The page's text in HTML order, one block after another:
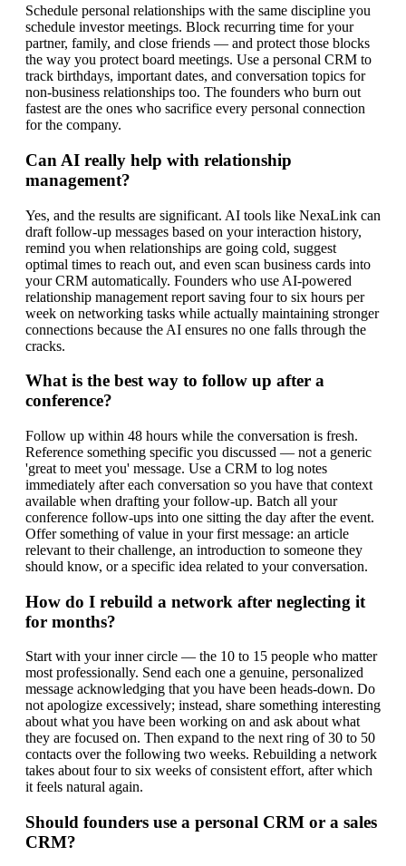
Schedule personal relationships with the same discipline you
schedule investor meetings. Block recurring time for your
partner, family, and close friends — and protect those blocks
the way you protect board meetings. Use a personal CRM to
track birthdays, important dates, and conversation topics for
non-business relationships too. The founders who burn out
fastest are the ones who sacrifice every personal connection
for the company.
Can AI really help with relationship
management?
Yes, and the results are significant. AI tools like NexaLink can
draft follow-up messages based on your interaction history,
remind you when relationships are going cold, suggest
optimal times to reach out, and even scan business cards into
your CRM automatically. Founders who use AI-powered
relationship management report saving four to six hours per
week on networking tasks while actually maintaining stronger
connections because the AI ensures no one falls through the
cracks.
What is the best way to follow up after a
conference?
Follow up within 48 hours while the conversation is fresh.
Reference something specific you discussed — not a generic
'great to meet you' message. Use a CRM to log notes
immediately after each conversation so you have that context
available when drafting your follow-up. Batch all your
conference follow-ups into one sitting the day after the event.
Offer something of value in your first message: an article
relevant to their challenge, an introduction to someone they
should know, or a specific idea related to your conversation.
How do I rebuild a network after neglecting it
for months?
Start with your inner circle — the 10 to 15 people who matter
most professionally. Send each one a genuine, personalized
message acknowledging that you have been heads-down. Do
not apologize excessively; instead, share something interesting
about what you have been working on and ask about what
they are focused on. Then expand to the next ring of 30 to 50
contacts over the following two weeks. Rebuilding a network
takes about four to six weeks of consistent effort, after which
it feels natural again.
Should founders use a personal CRM or a sales
CRM?